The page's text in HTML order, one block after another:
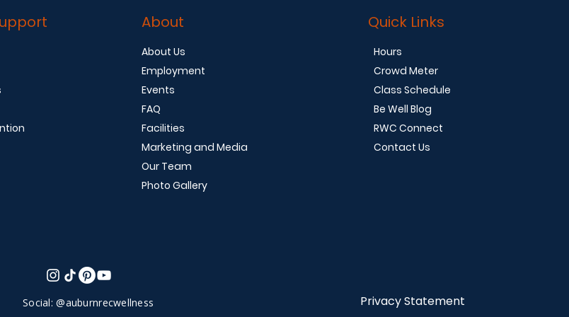
About
About Us
Employment
Events
FAQ
Facilities
Marketing and Media
Our Team
Photo Gallery
Quick Links
Hours
Crowd Meter
Class Schedule
Be Well Blog
RWC Connect
Contact Us
Social: @auburnrecwellness Privacy Statement